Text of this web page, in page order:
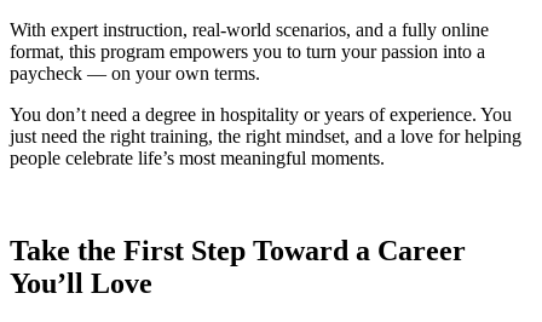
With expert instruction, real-world scenarios, and a fully online
format, this program empowers you to turn your passion into a
paycheck — on your own terms.
You don’t need a degree in hospitality or years of experience. You
just need the right training, the right mindset, and a love for helping
people celebrate life’s most meaningful moments.
Take the First Step Toward a Career
You’ll Love